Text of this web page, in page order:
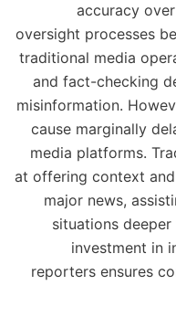
accuracy
oversight processes
traditional media
and fact-checking
misinformation.
cause marginally
media platforms.
at offering context
major news,
situations
investment in
reporters ensures